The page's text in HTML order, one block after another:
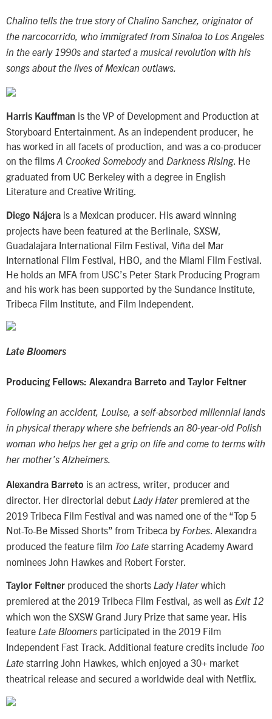
Chalino tells the true story of Chalino Sanchez, originator of
the narcocorrido, who immigrated from Sinaloa to Los Angeles
in the early 1990s and started a musical revolution with his
songs about the lives of Mexican outlaws.
Harris Kauffman is the VP of Development and Production at
Storyboard Entertainment. As an independent producer, he
has worked in all facets of production, and was a co-producer
on the films A Crooked Somebodyand Darkness Rising. He
graduated from UC Berkeley with a degree in English
Literature and Creative Writing.
Diego Nájera is a Mexican producer. His award winning
projects have been featured at the Berlinale, SXSW,
Guadalajara International Film Festival, Viña del Mar
International Film Festival, HBO, and the Miami Film Festival.
He holds an MFA from USC’s Peter Stark Producing Program
and his work has been supported by the Sundance Institute,
Tribeca Film Institute, and Film Independent.
Late Bloomers
Producing Fellows: Alexandra Barreto and Taylor Feltner
Following an accident, Louise, a self-absorbed millennial lands
in physical therapy where she befriends an 80-year-old Polish
woman who helps her get a grip on life and come to terms with
her mother’s Alzheimers.
Alexandra Barreto is an actress, writer, producer and
director. Her directorial debut Lady Hater premiered at the
2019 Tribeca Film Festival and was named one of the “Top 5
Not-To-Be Missed Shorts” from Tribeca by Forbes . Alexandra
produced the feature film Too Late starring Academy Award
nominees John Hawkes and Robert Forster.
Taylor Feltner produced the shorts Lady Hater which
premiered at the 2019 Tribeca Film Festival, as well as Exit 12
which won the SXSW Grand Jury Prize that same year. His
feature Late Bloomers participated in the 2019 Film
Independent Fast Track. Additional feature credits include Too
Late starring John Hawkes, which enjoyed a 30+ market
theatrical release and secured a worldwide deal with Netflix.